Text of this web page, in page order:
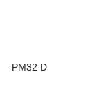
PM32 D